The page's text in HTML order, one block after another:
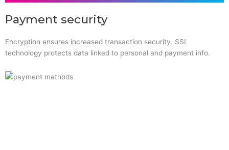
Payment security
Encryption ensures increased transaction security. SSL
technology protects data linked to personal and payment info.